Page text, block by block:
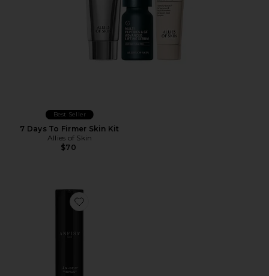
Best Seller
7 Days To Firmer Skin Kit
Allies of Skin
$70
Favorite AN-DEW 10% Azelaic Acid + PHA Serum